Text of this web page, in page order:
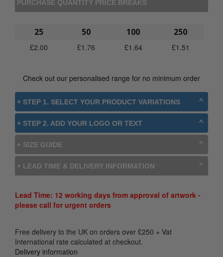
PURCHASE QUANTITY PRICE BREAKS
25
£2.00
50
£1.76
100
£1.64
250
£1.51
Check out our personalised range for no minimum order
+ STEP 1. SELECT YOUR PRODUCT VARIATIONS
+ STEP 2. ADD YOUR LOGO OR TEXT
+ SIZE GUIDE
+ LEAD TIME & DELIVERY INFORMATION
Lead Time: 12 working days from approval of artwork -
please call for urgent orders
Free delivery to the UK on orders over £250 + Vat
International rate calculated at checkout.
Delivery information